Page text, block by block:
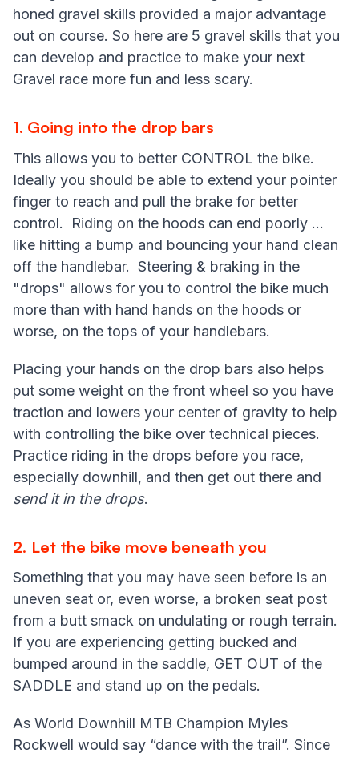
honed gravel skills provided a major advantage
out on course. So here are 5 gravel skills that you
can develop and practice to make your next
Gravel race more fun and less scary.
1. Going into the drop bars
This allows you to better CONTROL the bike.
Ideally you should be able to extend your pointer
finger to reach and pull the brake for better
control. Riding on the hoods can end poorly ...
like hitting a bump and bouncing your hand clean
off the handlebar. Steering & braking in the
"drops" allows for you to control the bike much
more than with hand hands on the hoods or
worse, on the tops of your handlebars.
Placing your hands on the drop bars also helps
put some weight on the front wheel so you have
traction and lowers your center of gravity to help
with controlling the bike over technical pieces.
Practice riding in the drops before you race,
especially downhill, and then get out there and
send it in the drops.
2. Let the bike move beneath you
Something that you may have seen before is an
uneven seat or, even worse, a broken seat post
from a butt smack on undulating or rough terrain.
If you are experiencing getting bucked and
bumped around in the saddle, GET OUT of the
SADDLE and stand up on the pedals.
As World Downhill MTB Champion Myles
Rockwell would say “dance with the trail”. Since